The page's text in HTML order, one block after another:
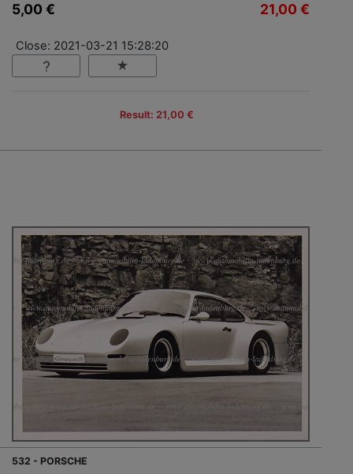
5,00 € 21,00 €
Close: 2021-03-21 15:28:20
Result: 21,00 €
532 - PORSCHE